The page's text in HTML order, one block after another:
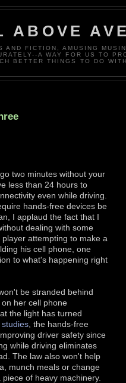
ABOVE
AND FICTION, AMUSING
A WAY FOR US TO
BETTER THINGS TO DO
two minutes without your
less than 24 hours to
even while driving.
hands-free devices be
I applaud the fact that I
dealing with some
attempting to make a
his cell phone, one
to what's happening right
be stranded behind
her cell phone
the light has turned
, the hands-free
driver safety since
while driving eliminates
The law also won't help
munch meals or change
of heavy machinery.